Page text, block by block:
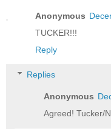
Anonymous
TUCKER!!!
Reply
Replies
Anonymous
Agreed! Tucker/